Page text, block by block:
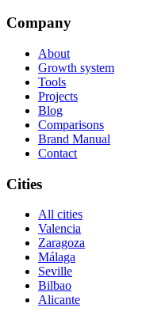
Company
About
Growth system
Tools
Projects
Blog
Comparisons
Brand Manual
Contact
Cities
All cities
Valencia
Zaragoza
Málaga
Seville
Bilbao
Alicante